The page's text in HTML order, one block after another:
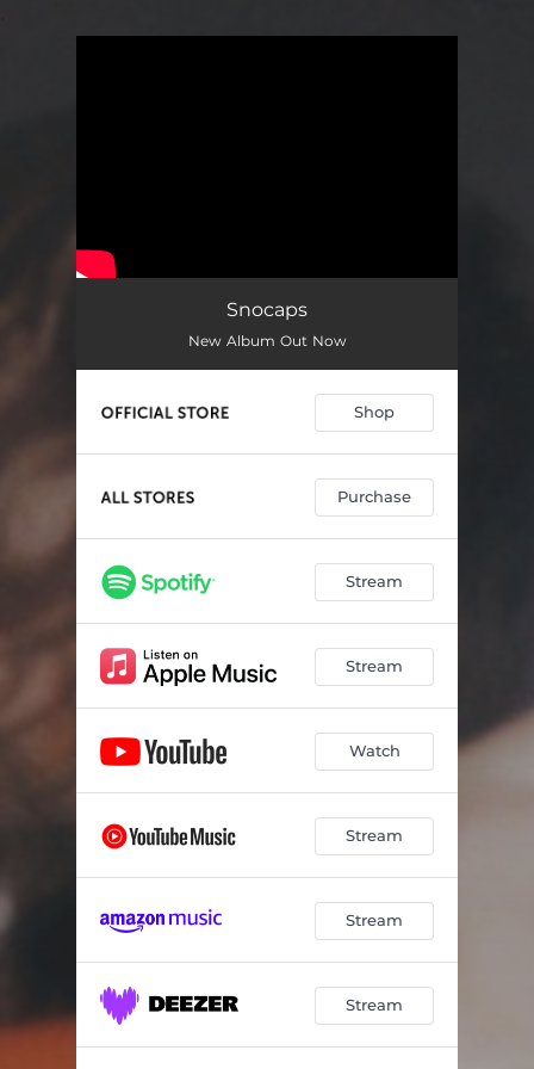
Snocaps
New Album Out Now
Shop
Purchase
Stream
Stream
Watch
Stream
Stream
Stream